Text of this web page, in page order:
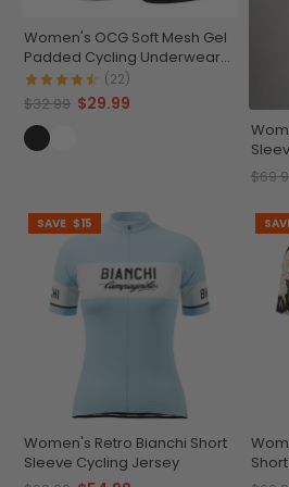
Women's OCG Soft Mesh Gel
Padded Cycling Underwear-
Shorts
(22)
$32.99 $29.99
SAVE $15
Women's Retro Bianchi Short
Sleeve Cycling Jersey